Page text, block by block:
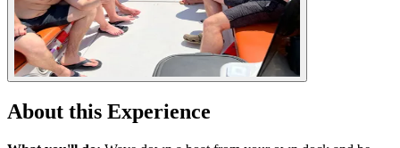
About this Experience